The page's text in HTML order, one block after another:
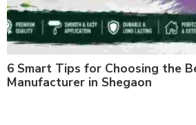
6 Smart Tips for Choosing the
Manufacturer in Shegaon